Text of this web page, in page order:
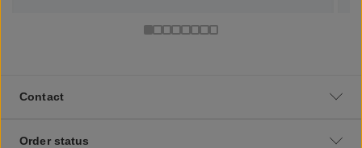
Contact
Order status